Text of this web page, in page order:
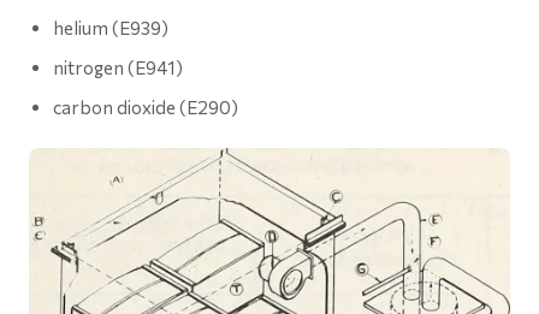
helium (E939)
nitrogen (E941)
carbon dioxide (E290)